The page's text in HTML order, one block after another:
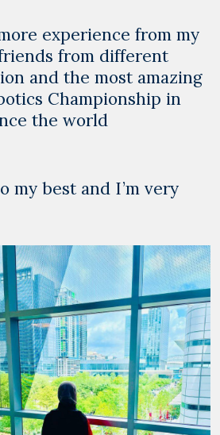
experience from my
from different
and the most amazing
Championship in
the world
my best and I’m very